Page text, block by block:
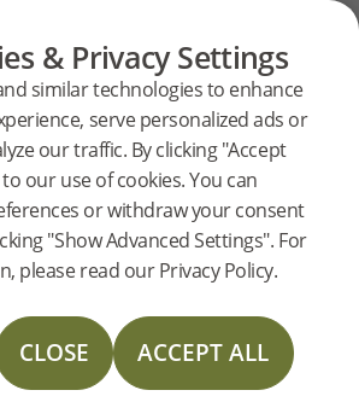
FLOORING FURNITURE
& Privacy Settings
similar technologies to enhance
serve personalized ads or
our traffic. By clicking "Accept
our use of cookies. You can
or withdraw your consent
"Show Advanced Settings". For
please read our Privacy Policy.
CLOSE ACCEPT ALL
Vinyl
Playful and resilient
a busy family life –
resistant, light
and sound-absorbent.
Vinyl Planks
warranty (Consumer)